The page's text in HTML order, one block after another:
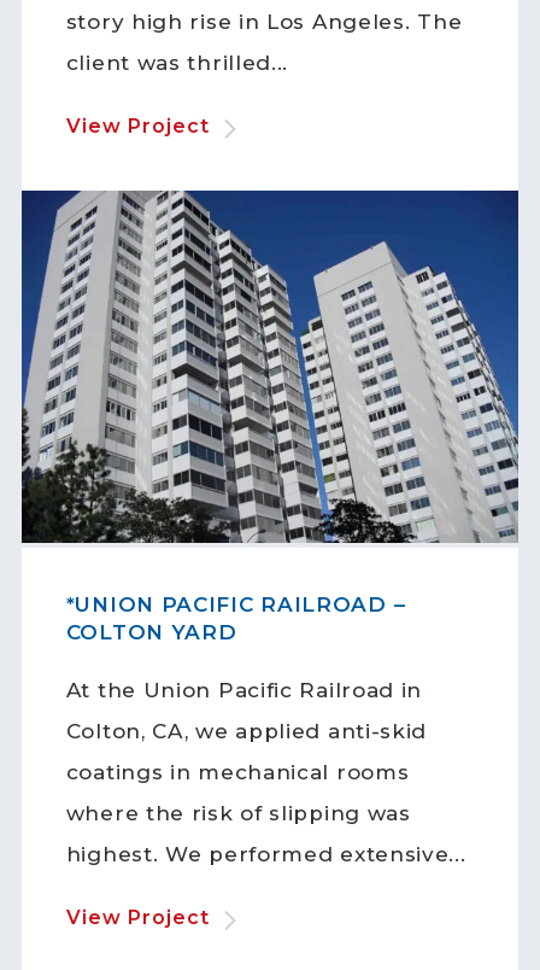
story high rise in Los Angeles. The
client was thrilled...
View Project
*UNION PACIFIC RAILROAD –
COLTON YARD
At the Union Pacific Railroad in
Colton, CA, we applied anti-skid
coatings in mechanical rooms
where the risk of slipping was
highest. We performed extensive...
View Project